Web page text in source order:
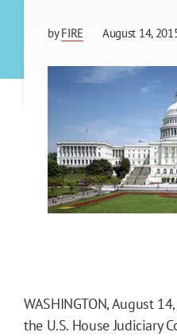
byFIRE August 14,
WASHINGTON, August
the U.S. House Judiciary